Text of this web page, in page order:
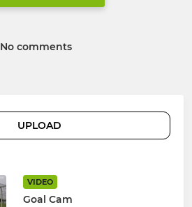
No comments
UPLOAD
VIDEO
Goal Cam